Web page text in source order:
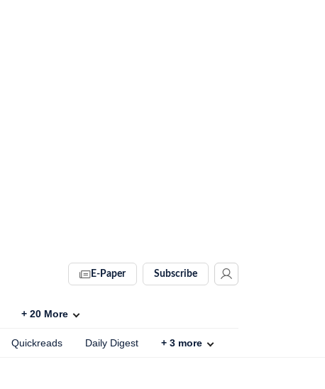
E-Paper Subscribe
+ 20 More
Quickreads Daily Digest + 3 more